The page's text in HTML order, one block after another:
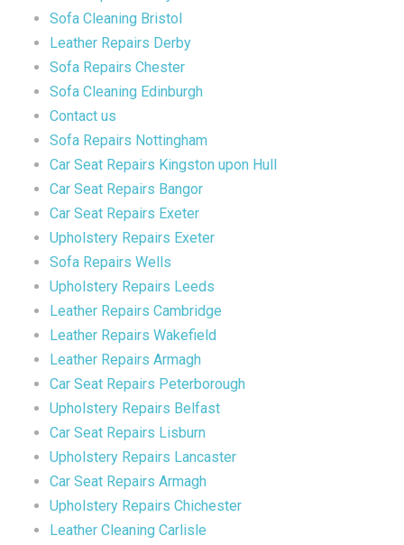
Sofa Cleaning Bristol
Leather Repairs Derby
Sofa Repairs Chester
Sofa Cleaning Edinburgh
Contact us
Sofa Repairs Nottingham
Car Seat Repairs Kingston upon Hull
Car Seat Repairs Bangor
Car Seat Repairs Exeter
Upholstery Repairs Exeter
Sofa Repairs Wells
Upholstery Repairs Leeds
Leather Repairs Cambridge
Leather Repairs Wakefield
Leather Repairs Armagh
Car Seat Repairs Peterborough
Upholstery Repairs Belfast
Car Seat Repairs Lisburn
Upholstery Repairs Lancaster
Car Seat Repairs Armagh
Upholstery Repairs Chichester
Leather Cleaning Carlisle